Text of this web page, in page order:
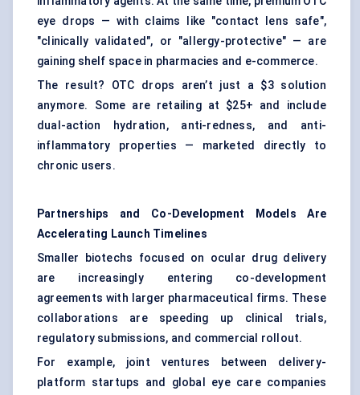
eye drops — with claims like "contact lens safe",
"clinically validated", or "allergy-protective" — are
gaining shelf space in pharmacies and e-commerce.
The result? OTC drops aren’t just a $3 solution
anymore. Some are retailing at $25+ and include
dual-action hydration, anti-redness, and anti-
inflammatory properties — marketed directly to
chronic users.
Partnerships and Co-Development Models Are
Accelerating Launch Timelines
Smaller biotechs focused on ocular drug delivery
are increasingly entering co-development
agreements with larger pharmaceutical firms. These
collaborations are speeding up clinical trials,
regulatory submissions, and commercial rollout.
For example, joint ventures between delivery-
platform startups and global eye care companies